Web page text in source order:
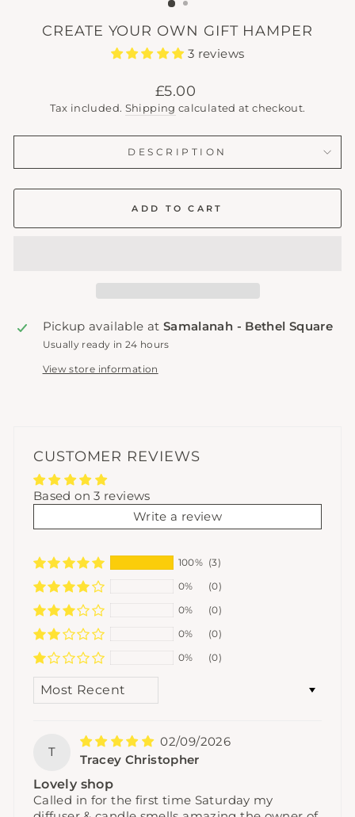
CREATE YOUR OWN GIFT HAMPER
3 reviews
Regular
price
£5.00
Tax included. Shipping calculated at checkout.
DESCRIPTION
ADD TO CART
Pickup available at Samalanah - Bethel Square
Usually ready in 24 hours
View store information
CUSTOMER REVIEWS
Based on 3 reviews
Write a review
100% (3)
0%
(0)
0%
(0)
0%
(0)
0%
(0)
SORT BY
T
02/09/2026
Tracey Christopher
Lovely shop
Called in for the first time Saturday my